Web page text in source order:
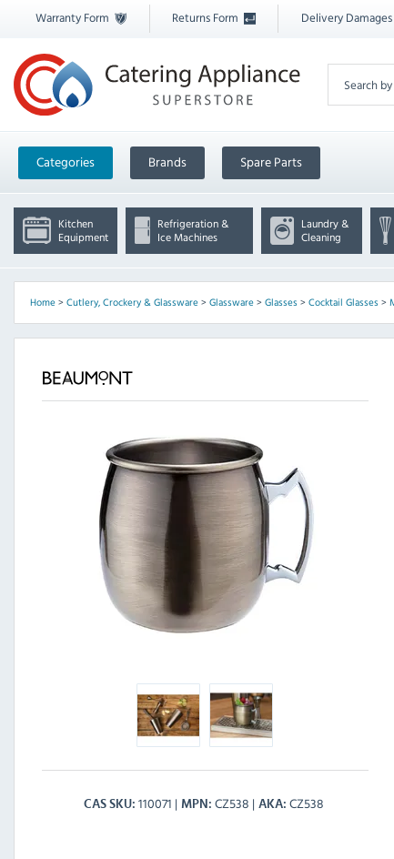
Warranty Form Returns Form Delivery
Categories Brands Spare Parts
Kitchen
Equipment
Refrigeration &
Ice Machines
Laundry &
Cleaning
Home> Cutlery, Crockery & Glassware> Glassware> Glasses> Cocktail Glasses>
CAS SKU 110071 MPN CZ538 AKA CZ538